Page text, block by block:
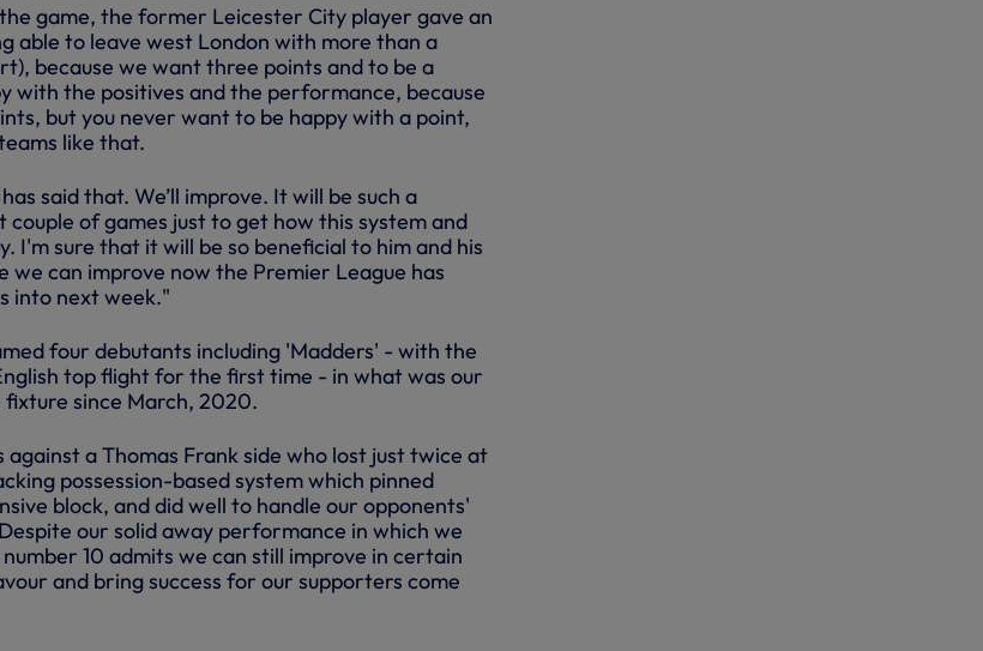
game, the former Leicester City player gave an
able to leave west London with more than a
because we want three points and to be a
with the positives and the performance, because
but you never want to be happy with a point,
like that.
said that. We’ll improve. It will be such a
of games just to get how this system and
I'm sure that it will be so beneficial to him and his
can improve now the Premier League has
into next week."
four debutants including 'Madders' - with the
top flight for the first time - in what was our
since March, 2020.
a Thomas Frank side who lost just twice at
possession-based system which pinned
block, and did well to handle our opponents'
our solid away performance in which we
10 admits we can still improve in certain
and bring success for our supporters come